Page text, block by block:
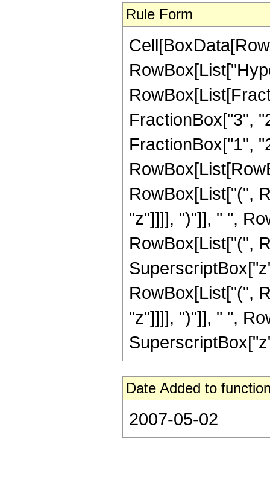
Rule Form
FractionBox["3",
FractionBox["1",
RowBox[List["(",
"z"]]]], ")"]], " ",
RowBox[List["(",
RowBox[List["(",
"z"]]]], ")"]], " ",
Date Added to
2007-05-02